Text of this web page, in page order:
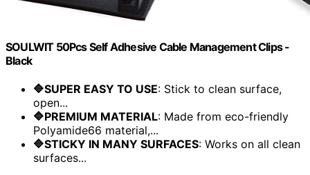
SOULWIT 50Pcs Self Adhesive Cable Management Clips -
Black
🔷SUPER EASY TO USE: Stick to clean surface,
open...
🔷PREMIUM MATERIAL: Made from eco-friendly
Polyamide66 material,...
🔷STICKY IN MANY SURFACES: Works on all clean
surfaces...